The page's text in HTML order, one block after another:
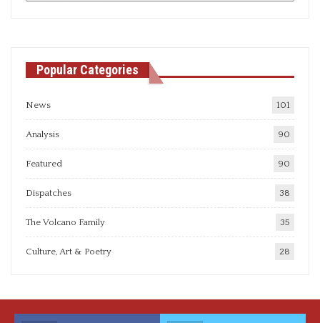
Popular Categories
News 101
Analysis 90
Featured 90
Dispatches 38
The Volcano Family 35
Culture, Art & Poetry 28